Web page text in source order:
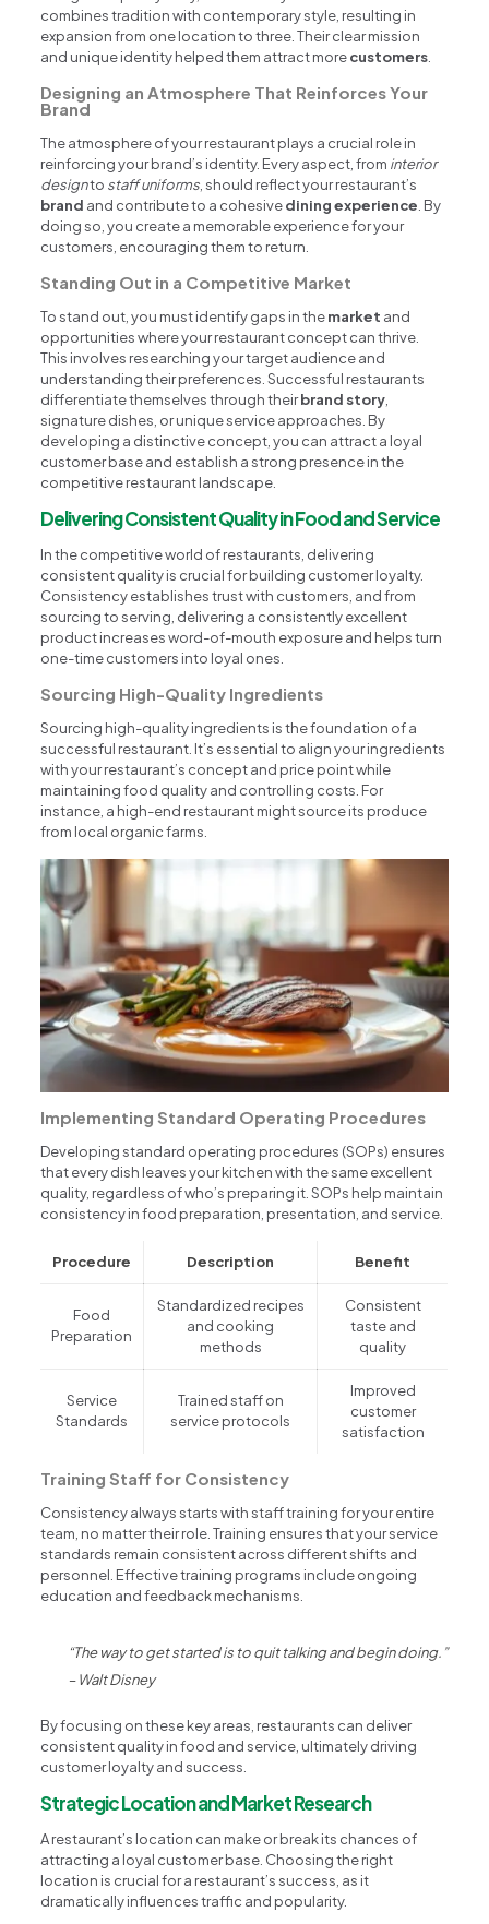
combines tradition with contemporary style, resulting in
expansion from one location to three. Their clear mission
and unique identity helped them attract morecustomers.
Designing an Atmosphere That Reinforces Your
Brand
The atmosphere of your restaurant plays a crucial role in
reinforcing your brand’s identity. Every aspect, from interior
designto staff uniforms, should reflect your restaurant’s
brand and contribute to a cohesivedining experience. By
doing so, you create a memorable experience for your
customers, encouraging them to return.
Standing Out in a Competitive Market
To stand out, you must identify gaps in themarket and
opportunities where your restaurant concept can thrive.
This involves researching your target audience and
understanding their preferences. Successful restaurants
differentiate themselves through theirbrand story,
signature dishes, or unique service approaches. By
developing a distinctive concept, you can attract a loyal
customer base and establish a strong presence in the
competitive restaurant landscape.
Delivering Consistent Quality in Food and Service
In the competitive world of restaurants, delivering
consistent quality is crucial for building customer loyalty.
Consistency establishes trust with customers, and from
sourcing to serving, delivering a consistently excellent
product increases word-of-mouth exposure and helps turn
one-time customers into loyal ones.
Sourcing High-Quality Ingredients
Sourcing high-quality ingredients is the foundation of a
successful restaurant. It’s essential to align your ingredients
with your restaurant’s concept and price point while
maintaining food quality and controlling costs. For
instance, a high-end restaurant might source its produce
from local organic farms.
Implementing Standard Operating Procedures
Developing standard operating procedures (SOPs) ensures
that every dish leaves your kitchen with the same excellent
quality, regardless of who’s preparing it. SOPs help maintain
consistency in food preparation, presentation, and service.
Procedure Description Benefit
Food
Preparation
Standardized recipes
and cooking
methods
Consistent
taste and
quality
Service
Standards
Trained staff on
service protocols
Improved
customer
satisfaction
Training Staff for Consistency
Consistency always starts with staff training for your entire
team, no matter their role. Training ensures that your service
standards remain consistent across different shifts and
personnel. Effective training programs include ongoing
education and feedback mechanisms.
“The way to get started is to quit talking and begin doing.”
– Walt Disney
By focusing on these key areas, restaurants can deliver
consistent quality in food and service, ultimately driving
customer loyalty and success.
Strategic Location and Market Research
A restaurant’s location can make or break its chances of
attracting a loyal customer base. Choosing the right
location is crucial for a restaurant’s success, as it
dramatically influences traffic and popularity.